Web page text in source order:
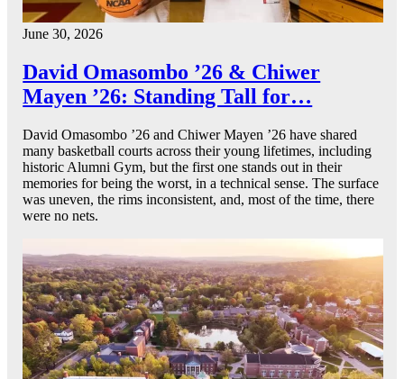
June 30, 2026
David Omasombo ’26 & Chiwer
Mayen ’26: Standing Tall for…
David Omasombo ’26 and Chiwer Mayen ’26 have shared
many basketball courts across their young lifetimes, including
historic Alumni Gym, but the first one stands out in their
memories for being the worst, in a technical sense. The surface
was uneven, the rims inconsistent, and, most of the time, there
were no nets.